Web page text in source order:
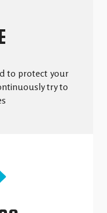
to protect your
try to